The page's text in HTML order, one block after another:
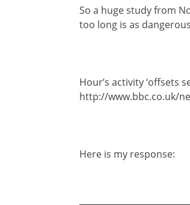
So a huge study from
too long is as
Hour’s activity ‘offsets
http://www.bbc.co.uk/
Here is my response: